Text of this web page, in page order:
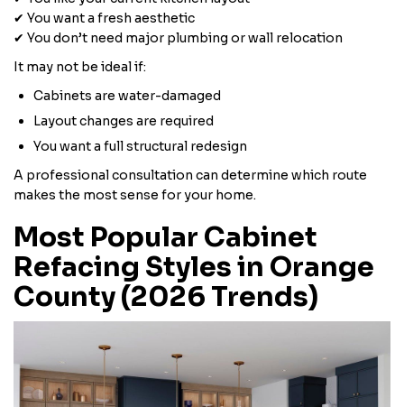
✔ You want a fresh aesthetic
✔ You don’t need major plumbing or wall relocation
It may not be ideal if:
Cabinets are water-damaged
Layout changes are required
You want a full structural redesign
A professional consultation can determine which route
makes the most sense for your home.
Most Popular Cabinet
Refacing Styles in Orange
County (2026 Trends)